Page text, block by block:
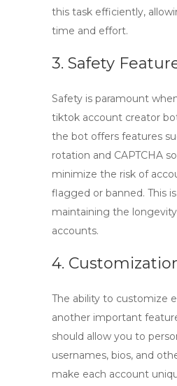
this task efficiently,
time and effort.
3. Safety
Safety is paramount
tiktok account creator
the bot offers features
rotation and CAPTCHA
minimize the risk of
flagged or banned. This
maintaining the
accounts.
4.
The ability to customize
another important
should allow you to
usernames, bios, and
make each account